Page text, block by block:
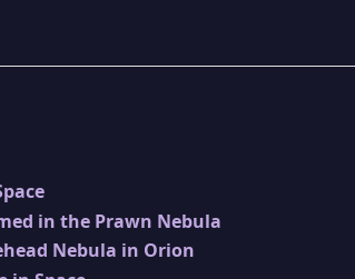
in the Prawn Nebula
Nebula in Orion